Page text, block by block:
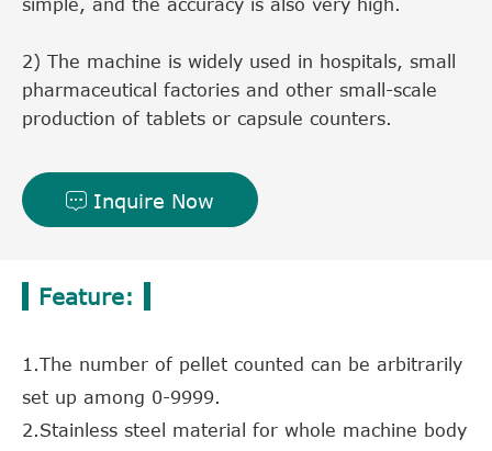
simple, and the accuracy is also very high.
2) The machine is widely used in hospitals, small
pharmaceutical factories and other small-scale
production of tablets or capsule counters.
 Inquire Now
Feature:
1.The number of pellet counted can be arbitrarily
set up among 0-9999.
2.Stainless steel material for whole machine body